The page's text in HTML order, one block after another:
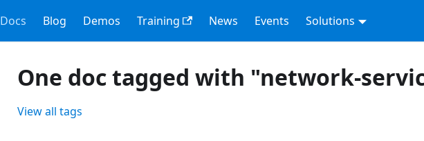
Docs Blog Demos Training News Events Solutions
One doc tagged with "network-
View all tags